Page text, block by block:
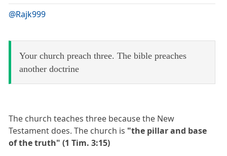
@Rajk999
Your church preach three. The bible preaches
another doctrine
The church teaches three because the New
Testament does. The church is "the pillar and base
of the truth" (1 Tim. 3:15)